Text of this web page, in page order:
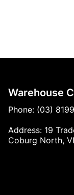
Warehouse
Phone: (03)
Address: 19
Coburg North,